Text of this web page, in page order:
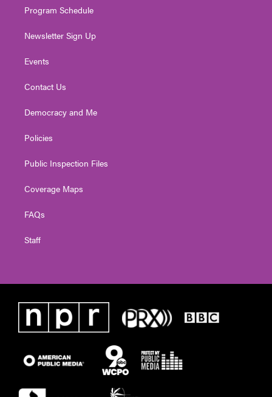
Program Schedule
Newsletter Sign Up
Events
Contact Us
Democracy and Me
Policies
Public Inspection Files
Coverage Maps
FAQs
Staff